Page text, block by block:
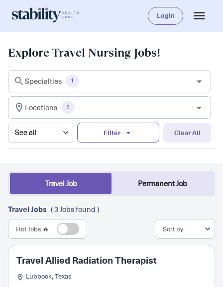
Login
Explore Travel Nursing Jobs!
Specialties 1
Locations 1
Filter Clear All
Travel Job Permanent Job
Travel Jobs ( 3 Jobs found )
Hot Jobs 🔥
Travel Allied Radiation Therapist
Lubbock, Texas